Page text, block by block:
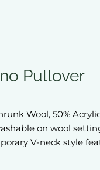
Pullover
Wool, 50%
on wool
V-neck style